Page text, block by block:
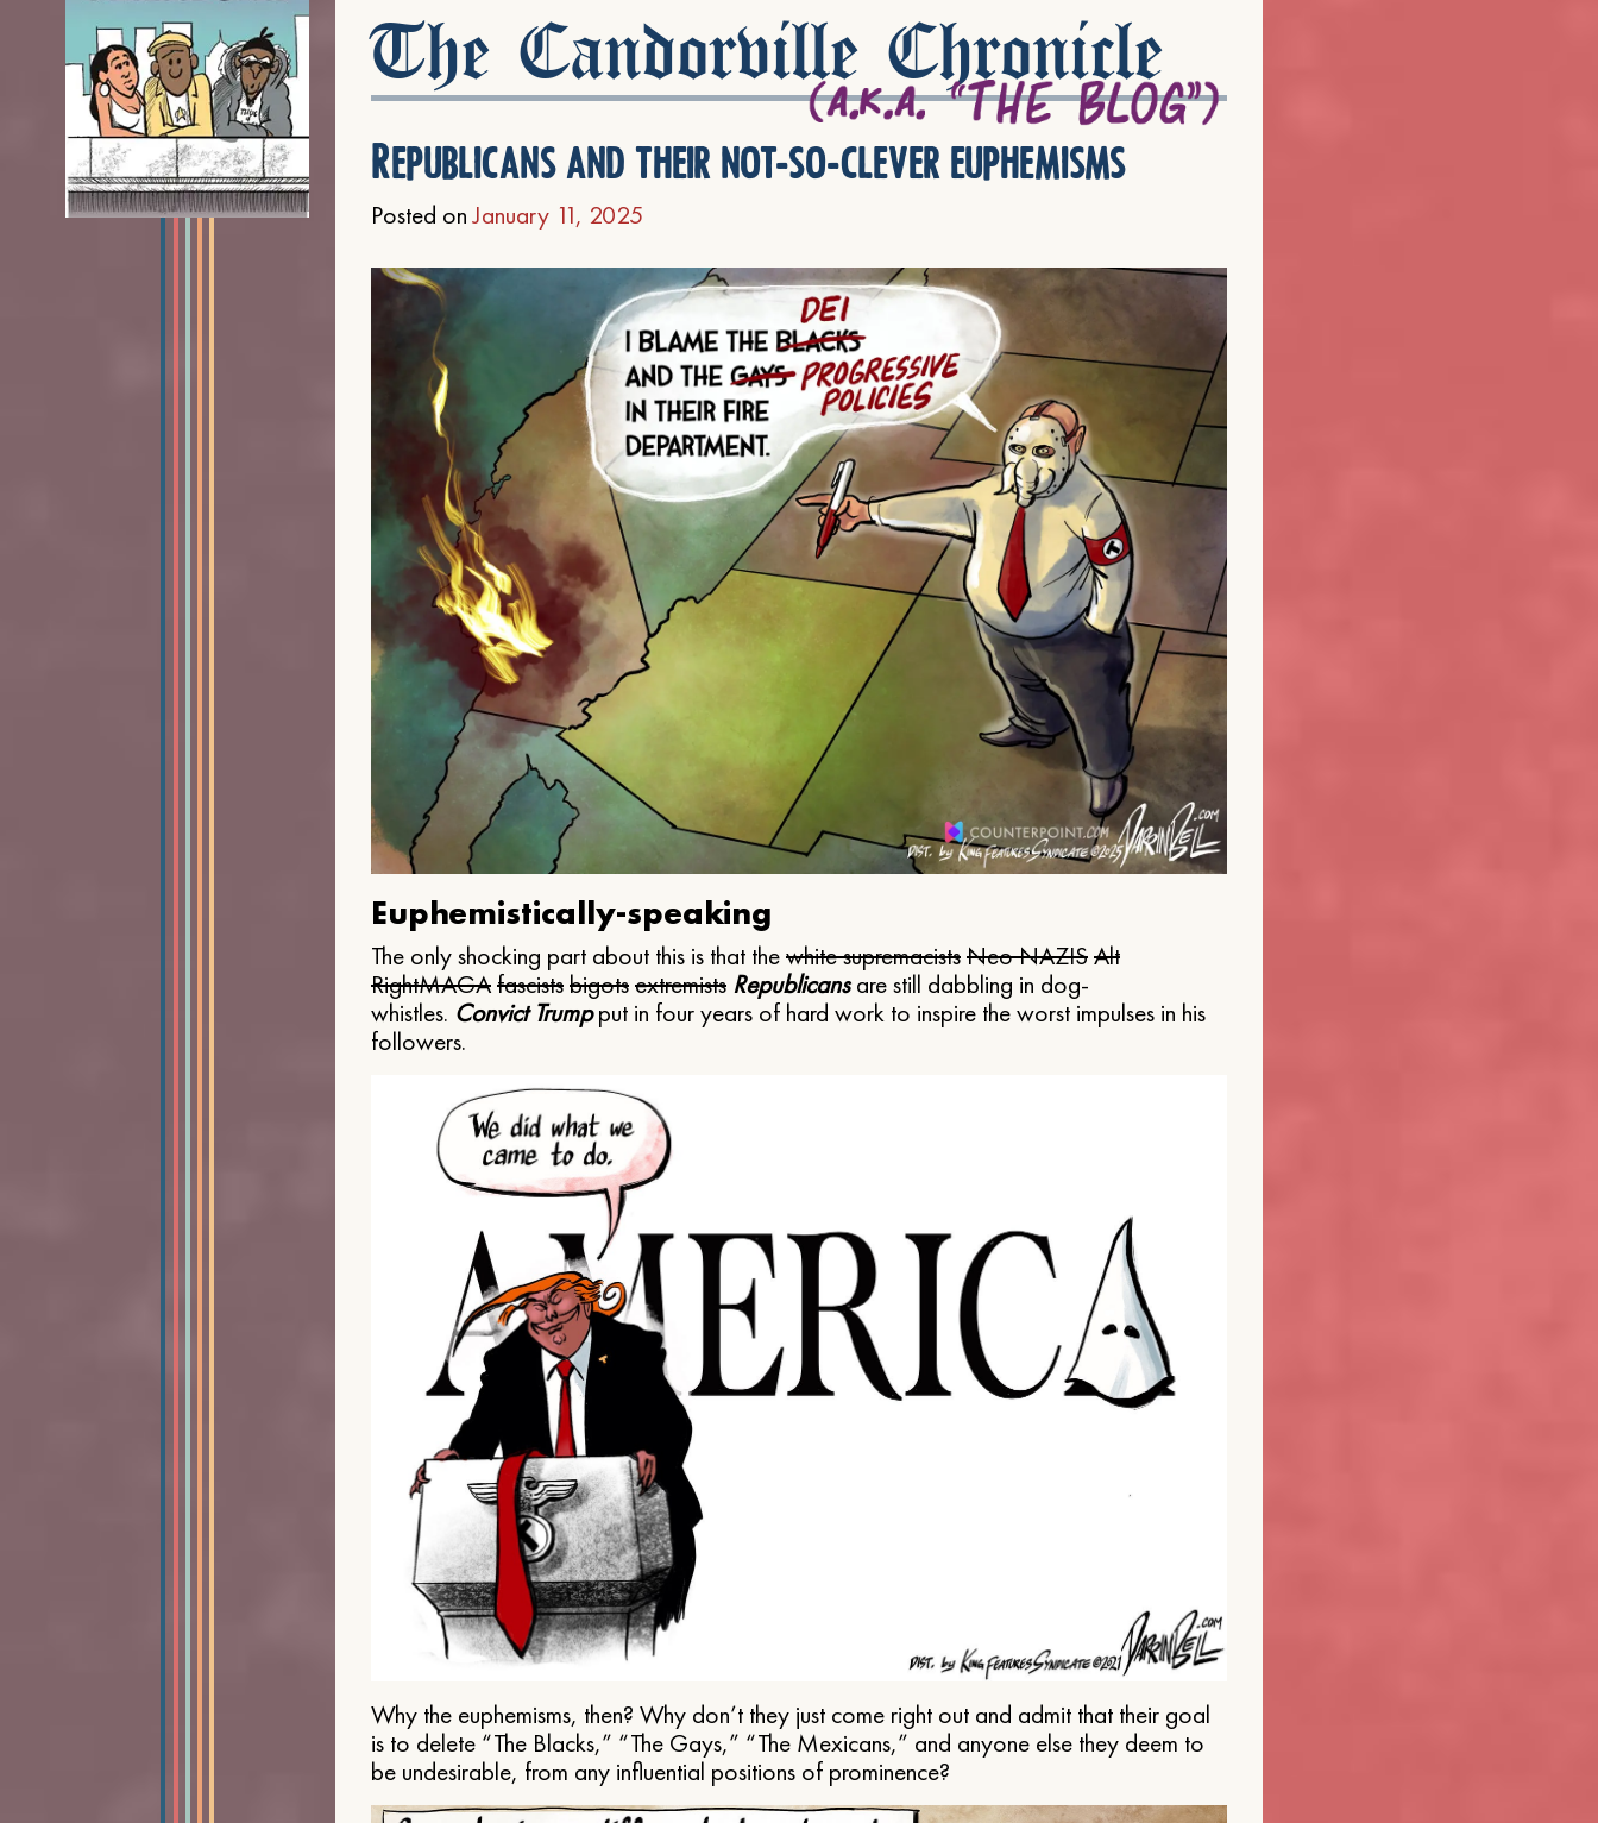
The Candorville Chronicle
Republicans and their not-so-clever euphemisms
Posted onJanuary 11, 2025
Euphemistically-speaking
The only shocking part about this is that thewhite supremacistsNeo NAZISAlt
RightMAGAfascistsbigotsextremists Republicansare still dabbling in dog-
whistles. Convict Trumpput in four years of hard work to inspire the worst impulses in his
followers.
Why the euphemisms, then? Why don’t they just come right out and admit that their goal
is to delete “The Blacks,” “The Gays,” “The Mexicans,” and anyone else they deem to
be undesirable, from any influential positions of prominence?